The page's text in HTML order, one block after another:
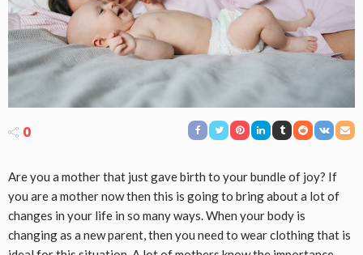
0
Are you a mother that just gave birth to your bundle of joy? If
you are a mother now then this is going to bring about a lot of
changes in your life in so many ways. When your body is
changing as a new parent, then you need to wear clothing that is